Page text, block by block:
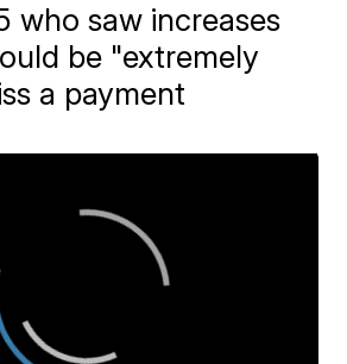
who saw increases
be "extremely
a payment